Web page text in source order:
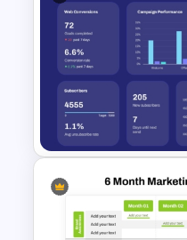
Voice Of
Presentation
Download